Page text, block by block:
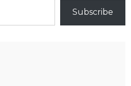
Subscribe